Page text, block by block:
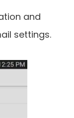
and
settings.